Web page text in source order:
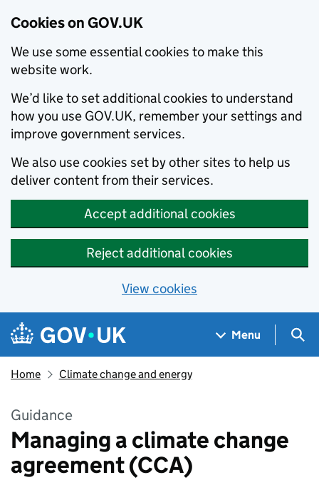
Cookies on GOV.UK
We use some essential cookies to make this
website work.
We’d like to set additional cookies to understand
how you use GOV.UK, remember your settings and
improve government services.
We also use cookies set by other sites to help us
deliver content from their services.
Accept additional cookies
Reject additional cookies
View cookies
Skip to main content
Navigation menu
Menu
Home Climate change and energy
Guidance
Managing a climate change
agreement (CCA)